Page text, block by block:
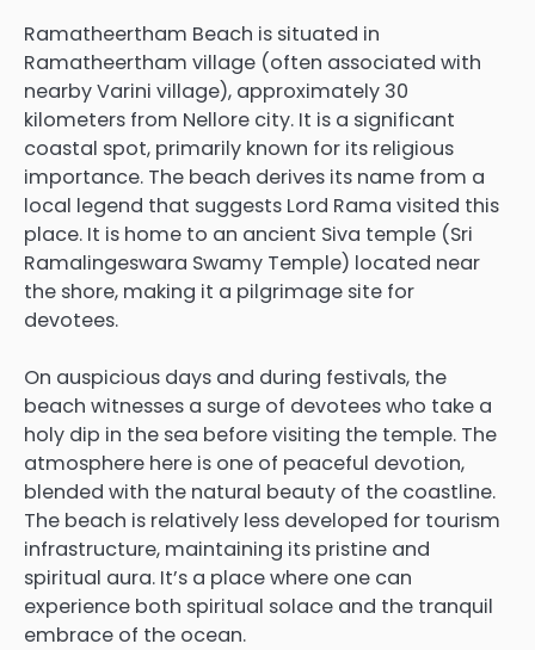
Ramatheertham Beach is situated in
Ramatheertham village (often associated with
nearby Varini village), approximately 30
kilometers from Nellore city. It is a significant
coastal spot, primarily known for its religious
importance. The beach derives its name from a
local legend that suggests Lord Rama visited this
place. It is home to an ancient Siva temple (Sri
Ramalingeswara Swamy Temple) located near
the shore, making it a pilgrimage site for
devotees.
On auspicious days and during festivals, the
beach witnesses a surge of devotees who take a
holy dip in the sea before visiting the temple. The
atmosphere here is one of peaceful devotion,
blended with the natural beauty of the coastline.
The beach is relatively less developed for tourism
infrastructure, maintaining its pristine and
spiritual aura. It’s a place where one can
experience both spiritual solace and the tranquil
embrace of the ocean.